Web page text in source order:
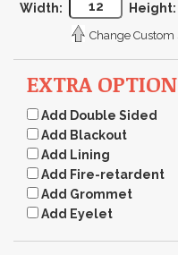
Width: Height:
Change Custom
EXTRA
Add Double Sided
Add Blackout
Add Lining
Add Fire-retardent
Add Grommet
Add Eyelet